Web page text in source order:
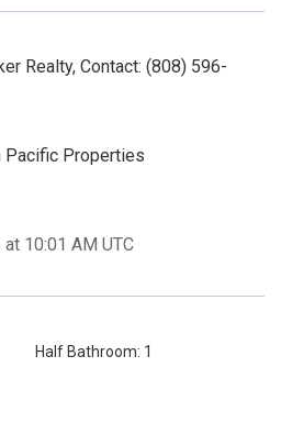
Realty, Contact: (808) 596-
Pacific Properties
10:01 AM UTC
Half Bathroom: 1